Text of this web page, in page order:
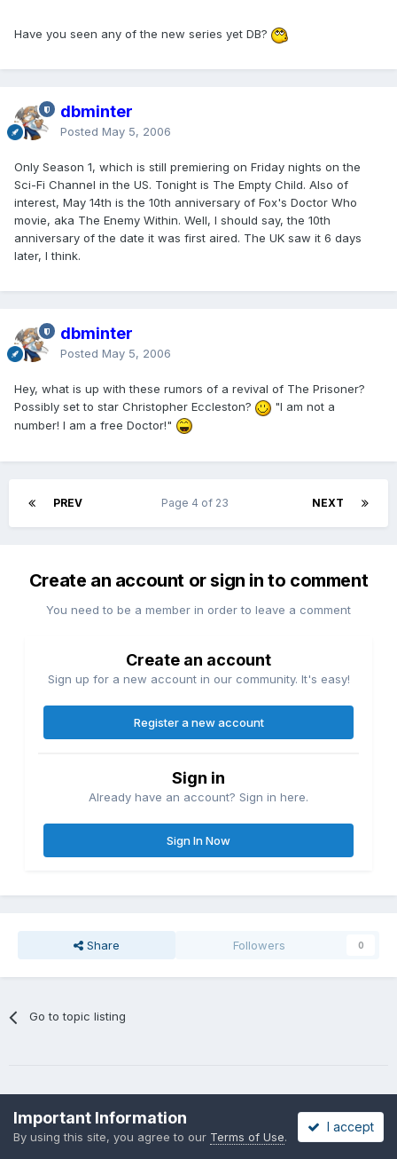
Have you seen any of the new series yet DB?
dbminter
Posted May 5, 2006
Only Season 1, which is still premiering on Friday nights on the
Sci-Fi Channel in the US. Tonight is The Empty Child. Also of
interest, May 14th is the 10th anniversary of Fox's Doctor Who
movie, aka The Enemy Within. Well, I should say, the 10th
anniversary of the date it was first aired. The UK saw it 6 days
later, I think.
dbminter
Posted May 5, 2006
Hey, what is up with these rumors of a revival of The Prisoner?
Possibly set to star Christopher Eccleston?
"I am not a
number! I am a free Doctor!"
PREV NEXT
Page 4 of 23
Create an account or sign in to comment
You need to be a member in order to leave a comment
Create an account
Sign up for a new account in our community. It's easy!
Register a new account
Sign in
Already have an account? Sign in here.
Sign In Now
Share Followers 0
Go to topic listing
Important Information
By using this site, you agree to our Terms of Use.
I accept